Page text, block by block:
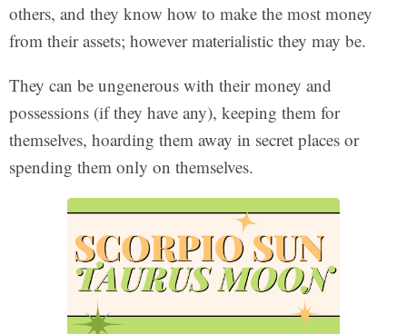
others, and they know how to make the most money
from their assets; however materialistic they may be.
They can be ungenerous with their money and
possessions (if they have any), keeping them for
themselves, hoarding them away in secret places or
spending them only on themselves.